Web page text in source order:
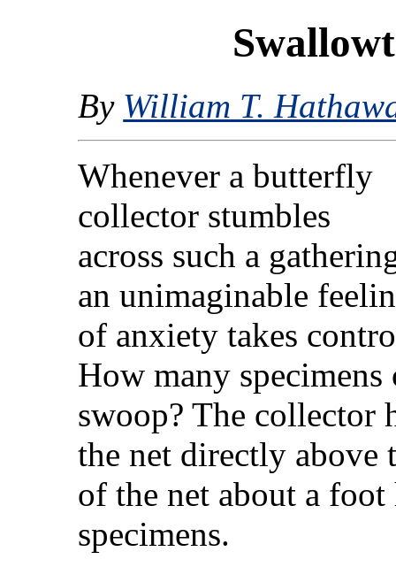
By William T.
Whenever a butterfly
collector stumbles
across such a
an unimaginable
of anxiety takes
How many
swoop? The collector
the net directly
of the net about a
specimens.